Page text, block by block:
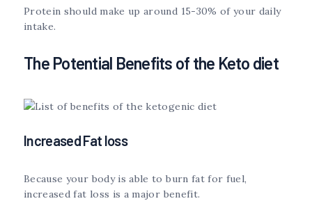
Protein should make up around 15-30% of your daily
intake.
The Potential Benefits of the Keto diet
Increased Fat loss
Because your body is able to burn fat for fuel,
increased fat loss is a major benefit.